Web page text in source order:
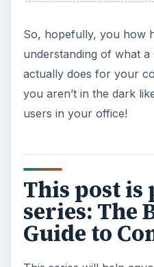
So, hopefully, you how
understanding of what a
actually does for your
you aren’t in the dark
users in your office!
This post is
series: The
Guide to